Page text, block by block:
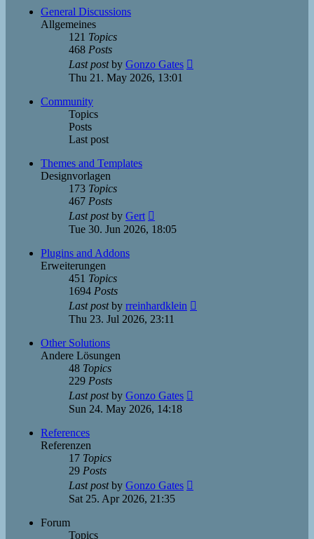
General Discussions
Allgemeines
121 Topics
468 Posts
Last postby Gonzo Gates
Thu 21. May 2026, 13:01
Community
Topics
Posts
Last post
Themes and Templates
Designvorlagen
173 Topics
467 Posts
Last postby Gert
the
Tue 30. Jun 2026, 18:05
Plugins and Addons
Erweiterungen
451 Topics
1694 Posts
Last postby rreinhardklein
Thu 23. Jul 2026, 23:11
Other Solutions
Andere Lösungen
48 Topics
229 Posts
Last postby Gonzo Gates
Sun 24. May 2026, 14:18
References
Referenzen
17 Topics
29 Posts
Last postby Gonzo Gates
Sat 25. Apr 2026, 21:35
Forum
Topics